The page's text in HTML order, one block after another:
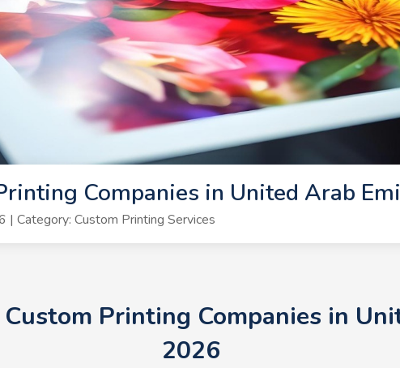
Companies in United Arab
Category: Custom Printing Services
Printing Companies in
2026